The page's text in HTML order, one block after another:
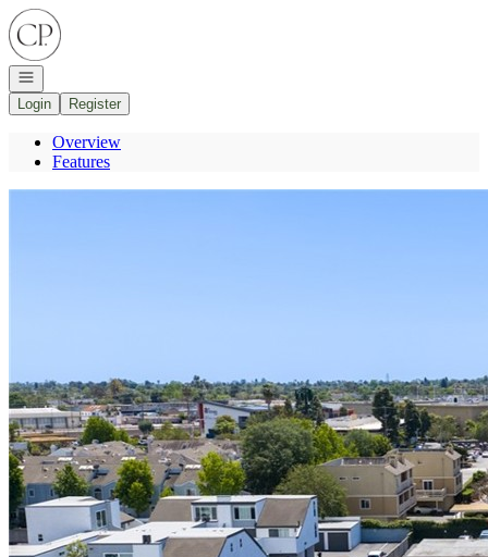
Go to: Homepage
Open navigation
Login
Register
Overview
Features